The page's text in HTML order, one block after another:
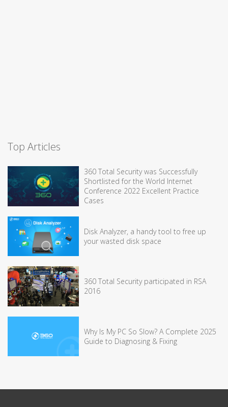
Top Articles
360 Total Security was Successfully
Shortlisted for the World Internet
Conference 2022 Excellent Practice
Cases
Disk Analyzer, a handy tool to free up
your wasted disk space
360 Total Security participated in RSA
2016
Why Is My PC So Slow? A Complete 2025
Guide to Diagnosing & Fixing